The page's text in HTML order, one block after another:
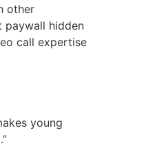
other
paywall hidden
call expertise
young